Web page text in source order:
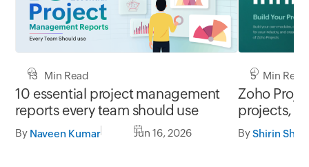
13 Min Read
10 essential project management
reports every team should use
By Naveen Kumar Jun 16, 2026
5 Min Read
Zoho
projects,
ByShirin